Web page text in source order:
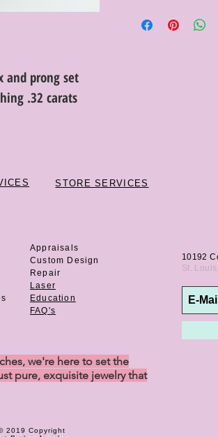
prong set
.32 carats
STORE SERVICES
Appraisals
Custom Design
Repair
Laser
Education
FAQ's
we're here to set the
pure, exquisite jewelry that
10192
St.
2019 Copyright